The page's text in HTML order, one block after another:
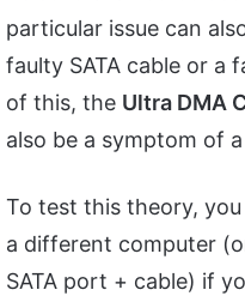
particular issue can
faulty SATA cable or a
of this, the Ultra DMA
also be a symptom of
To test this theory,
a different computer
SATA port + cable) if